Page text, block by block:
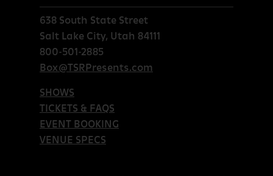
638 South State Street
Salt Lake City, Utah 84111
800-501-2885
Box@TSRPresents.com
SHOWS
TICKETS & FAQS
EVENT BOOKING
VENUE SPECS